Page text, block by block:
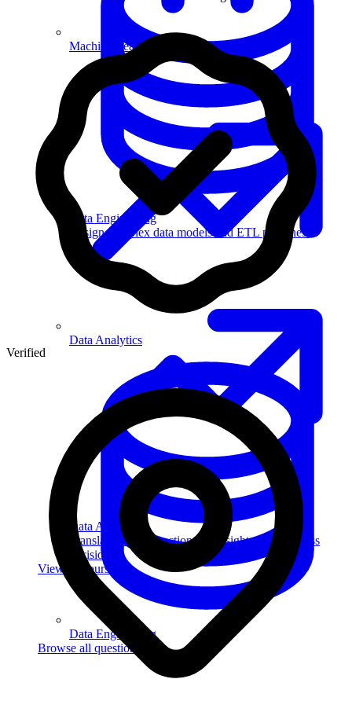
Data Engineering
Design complex data models and ETL pipelines.
Data Analytics
Translate data into actionable insights and business
decisions.
View all courses
Machine Learning
Data Analytics
Data Engineering
Browse all questions
Verified